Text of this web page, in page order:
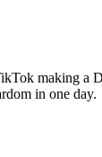
making a
in one day.